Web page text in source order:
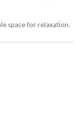
space for relaxation.